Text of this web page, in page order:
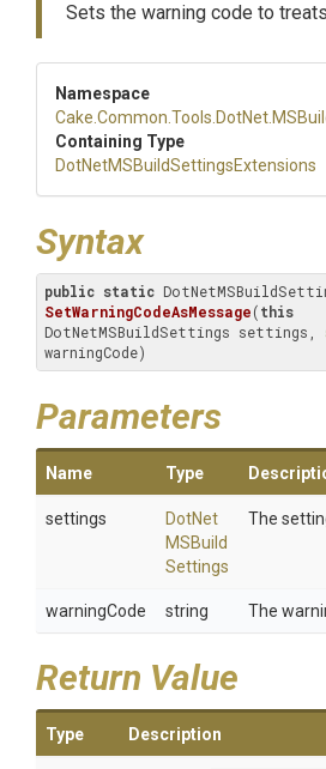
Sets the warning code to
Namespace
Cake .Common .Tools .DotNet
Containing Type
DotNetMSBuildSettingsExtensions
Syntax
public static
SetWarningCodeAsMessage(this
DotNetMSBuildSettings settings,
warningCode)
Parameters
Name Type
settings DotNet
MSBuild
Settings
The
warningCode string The
Return Value
Type Description